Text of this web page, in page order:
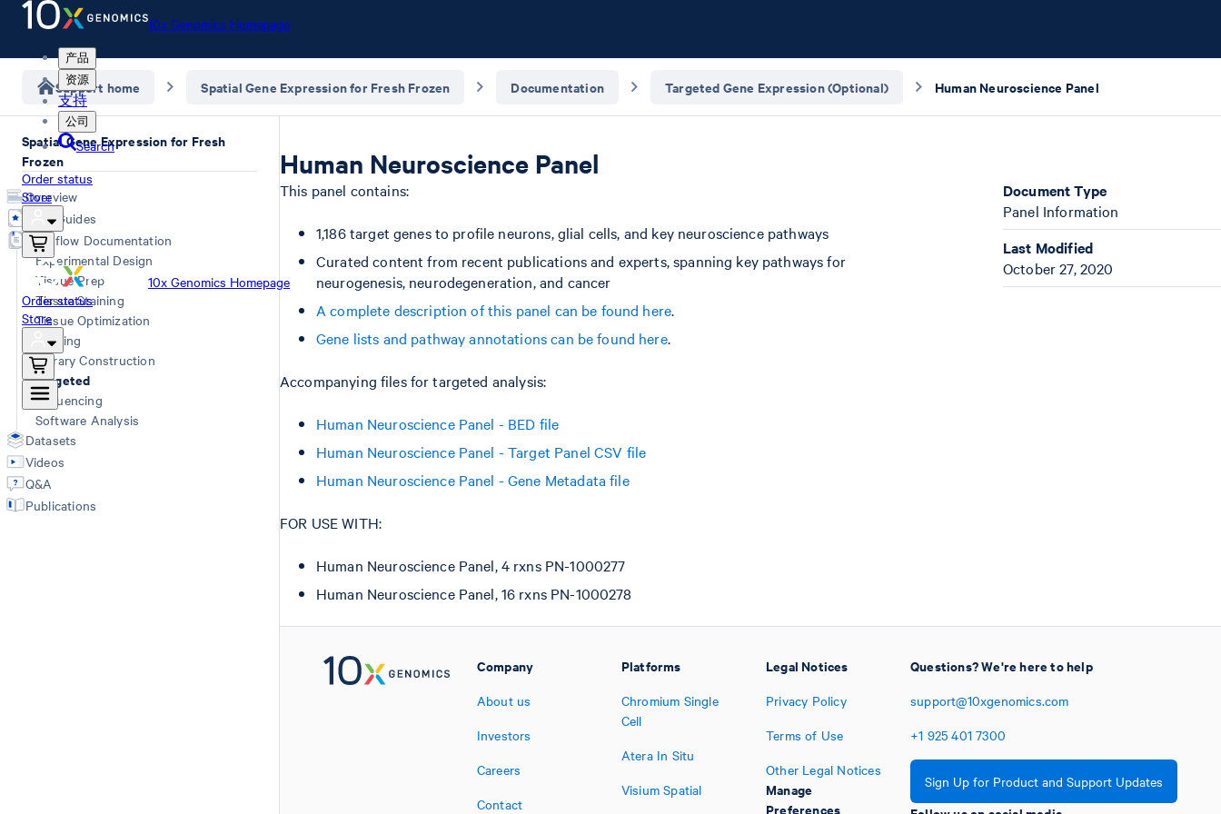
10x Genomics Homepage
产品
资源
支持
公司
Search
Order status
Store
10x Genomics Homepage
Order status
Store
Support home Spatial Gene Expression for Fresh Frozen Documentation Targeted Gene Expression (Optional) Human Neuroscience Panel
Spatial Gene Expression for Fresh
Frozen
Overview
User Guides
Workflow Documentation
Experimental Design
Tissue Prep
Tissue Staining
Tissue Optimization
Imaging
Library Construction
Targeted
Sequencing
Software Analysis
Datasets
Videos
Q&A
Publications
Human Neuroscience Panel
This panel contains:
1,186 target genes to profile neurons, glial cells, and key neuroscience pathways
Curated content from recent publications and experts, spanning key pathways for
neurogenesis, neurodegeneration, and cancer
A complete description of this panel can be found here.
Gene lists and pathway annotations can be found here.
Accompanying files for targeted analysis:
Human Neuroscience Panel - BED file
Human Neuroscience Panel - Target Panel CSV file
Human Neuroscience Panel - Gene Metadata file
FOR USE WITH:
Human Neuroscience Panel, 4 rxns PN-1000277
Human Neuroscience Panel, 16 rxns PN-1000278
Document Type
Panel Information
Last Modified
October 27, 2020
Company
About us
Investors
Careers
Contact
Platforms
Chromium Single
Cell
Atera In Situ
Visium Spatial
Legal Notices
Privacy Policy
Terms of Use
Other Legal Notices
Manage
Preferences
Questions? We're here to help
support@10xgenomics.com
+1 925 401 7300
Sign Up for Product and Support Updates